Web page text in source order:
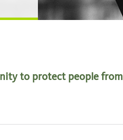
to protect people from